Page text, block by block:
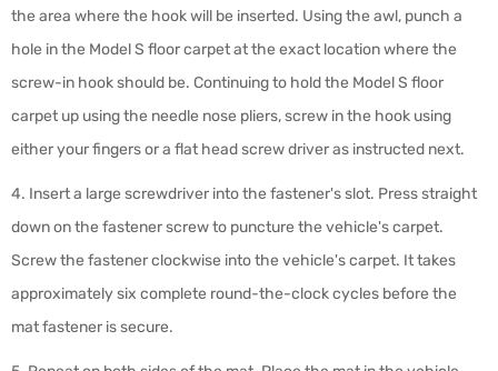
the area where the hook will be inserted. Using the awl, punch a
hole in the Model S floor carpet at the exact location where the
screw-in hook should be. Continuing to hold the Model S floor
carpet up using the needle nose pliers, screw in the hook using
either your fingers or a flat head screw driver as instructed next.
4. Insert a large screwdriver into the fastener's slot. Press straight
down on the fastener screw to puncture the vehicle's carpet.
Screw the fastener clockwise into the vehicle's carpet. It takes
approximately six complete round-the-clock cycles before the
mat fastener is secure.